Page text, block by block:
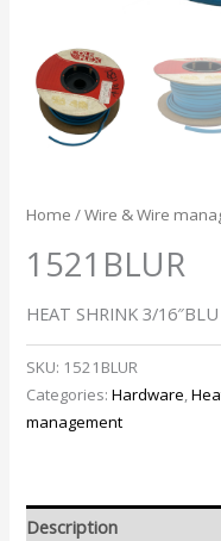
Home /Wire & Wire
1521BLUR
HEAT SHRINK 3/16″BLU
SKU: 1521BLUR
Categories:Hardware,
management
Description